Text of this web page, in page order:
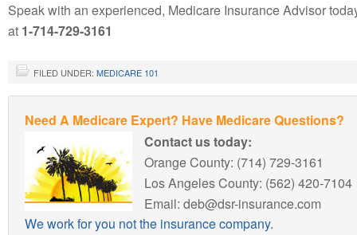
Speak with an experienced, Medicare Insurance Advisor
at 1-714-729-3161
FILED UNDER: MEDICARE 101
Need A Medicare Expert? Have Medicare Questions?
Contact us today:
Orange County: (714) 729-3161
Los Angeles County: (562) 420-7104
Email: deb@dsr-insurance.com
We work for you not the insurance company.